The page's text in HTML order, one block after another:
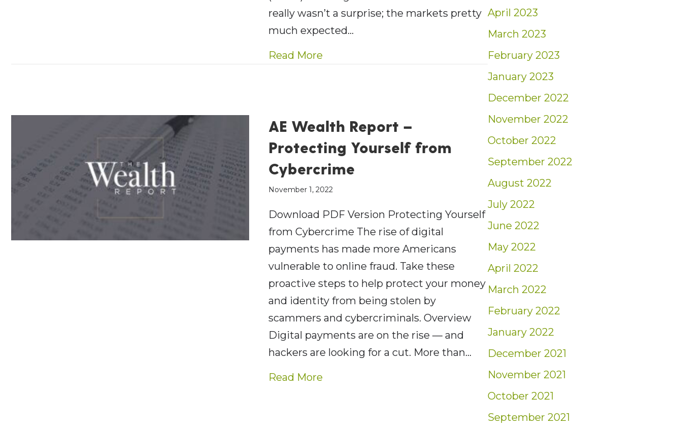
really wasn’t a surprise; the markets pretty
much expected…
Read More about AE Wealth Management: Weekly Market Insights | 10/30/22 – 11/
AE Wealth Report –
Protecting Yourself from
Cybercrime
November 1, 2022
Download PDF Version Protecting Yourself
from Cybercrime The rise of digital
payments has made more Americans
vulnerable to online fraud. Take these
proactive steps to help protect your money
and identity from being stolen by
scammers and cybercriminals. Overview
Digital payments are on the rise — and
hackers are looking for a cut. More than…
Read More about AE Wealth Report – Protecting Yourself from Cybercrime
April 2023
March 2023
February 2023
January 2023
December 2022
November 2022
October 2022
September 2022
August 2022
July 2022
June 2022
May 2022
April 2022
March 2022
February 2022
January 2022
December 2021
November 2021
October 2021
September 2021